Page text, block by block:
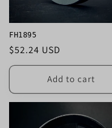
FH1895
Regular
price
$52.24 USD
Add to cart